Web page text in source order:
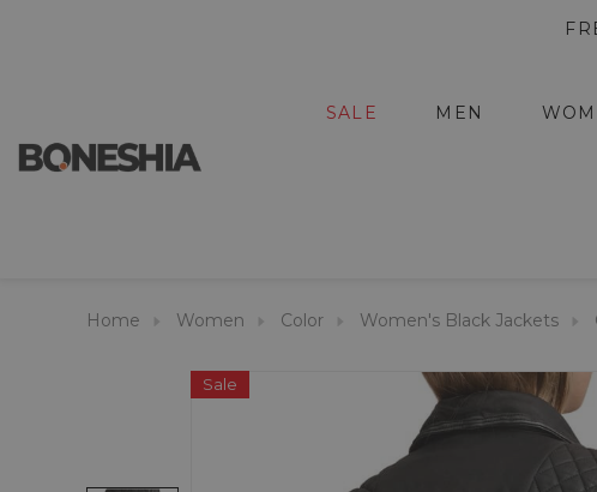
SALE MEN
Home Women Color Women's Black Jackets
Sale